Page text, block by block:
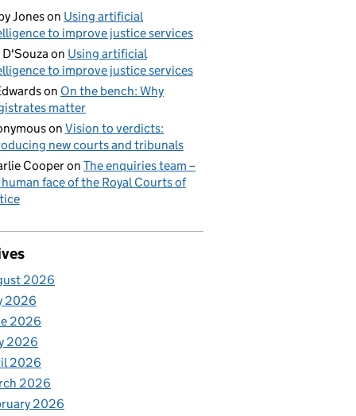
Joneson Using artificial
to improve justice services
D'Souzaon Using artificial
to improve justice services
on On the bench: Why
matter
on Vision to verdicts:
new courts and tribunals
Cooperon The enquiries team –
face of the Royal Courts of
2026
2026
2026
2026
2026
2026
2026